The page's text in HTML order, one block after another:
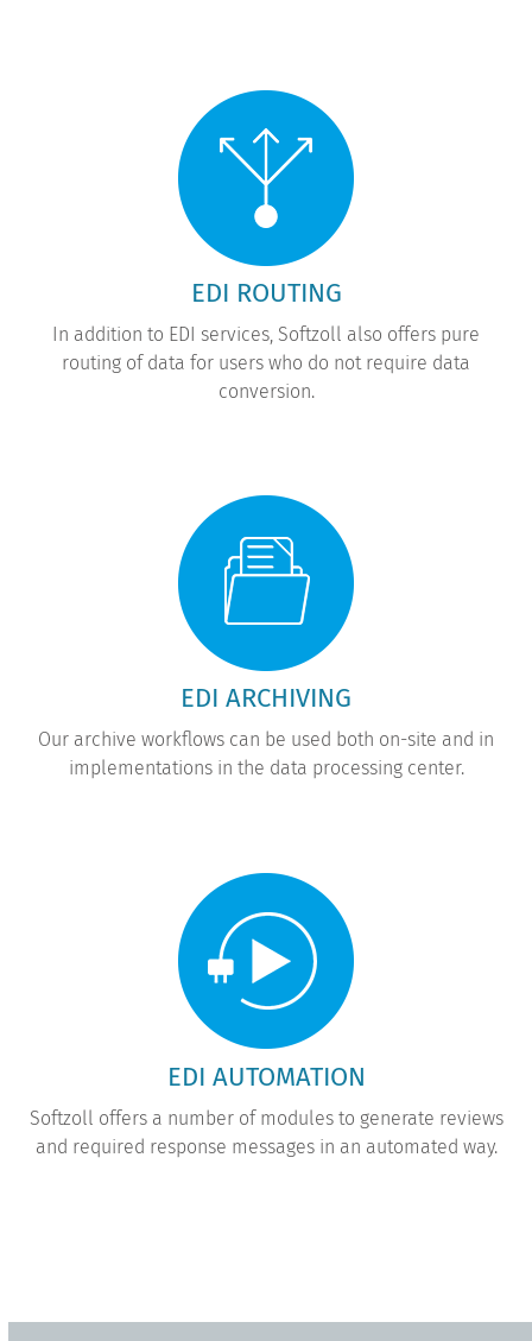
EDI ROUTING
In addition to EDI services, Softzoll also offers pure
routing of data for users who do not require data
conversion.
EDI ARCHIVING
Our archive workflows can be used both on-site and in
implementations in the data processing center.
EDI AUTOMATION
Softzoll offers a number of modules to generate reviews
and required response messages in an automated way.